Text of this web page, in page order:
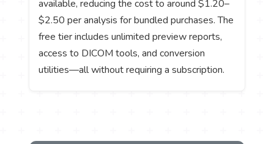
available, reducing the cost to around $1.20–
$2.50 per analysis for bundled purchases. The
free tier includes unlimited preview reports,
access to DICOM tools, and conversion
utilities—all without requiring a subscription.